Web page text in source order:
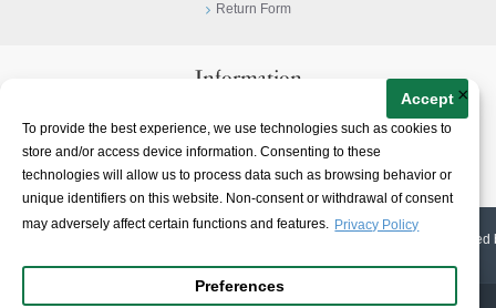
To provide the best experience, we use technologies such as cookies to
store and/or access device information. Consenting to these
technologies will allow us to process data such as browsing behavior or
unique identifiers on this website. Non-consent or withdrawal of consent
may adversely affect certain functions and features. Privacy Policy
Accept
Preferences
×
Return Form
Information
Terms & Conditions
About
2026 | Ioannidis1890 | All Rights Reserved | Web Design & E-shop created